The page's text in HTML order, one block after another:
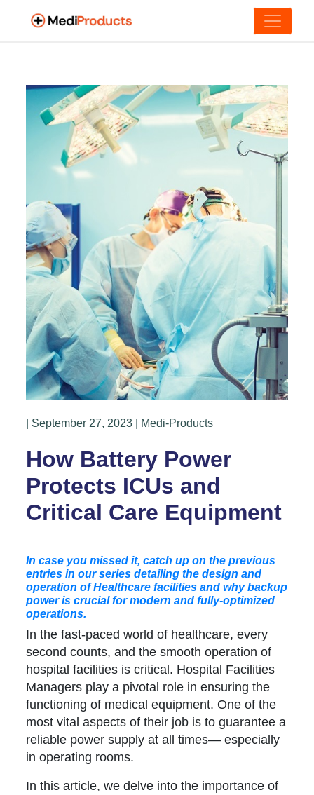
| September 27, 2023 | Medi-Products
How Battery Power
Protects ICUs and
Critical Care Equipment
In case you missed it, catch up on the previous
entries in our series detailing the design and
operation of Healthcare facilities and why backup
power is crucial for modern and fully-optimized
operations.
In the fast-paced world of healthcare, every
second counts, and the smooth operation of
hospital facilities is critical. Hospital Facilities
Managers play a pivotal role in ensuring the
functioning of medical equipment. One of the
most vital aspects of their job is to guarantee a
reliable power supply at all times— especially
in operating rooms.
In this article, we delve into the importance of